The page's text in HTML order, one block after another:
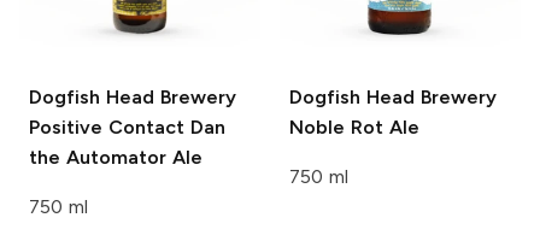
Dogfish Head Brewery
Positive Contact Dan
the Automator Ale
750 ml
Dogfish Head Brewery
Noble Rot Ale
750 ml